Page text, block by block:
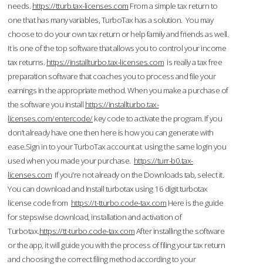
needs. https://tturb.tax-licenses.com From a simple tax return to
one that has many variables, TurboTax has a solution. You may
choose to do your own tax return or help family and friends as well.
It is one of the top software that allows you to control your income
tax returns. https://installturbo.tax-licenses.com is really a tax free
preparation software that coaches you to process and file your
earnings in the appropriate method. When you make a purchase of
the software you install https://installturbo.tax-
licenses.com/entercode/key code to activate the program. If you
don’t already have one then here is how you can generate with
ease.Sign in to your TurboTax account at using the same login you
used when you made your purchase. https://turr-b0.tax-
licenses.com If you're not already on the Downloads tab, select it.
You can download and Install turbotax using 16 digit turbotax
license code from https://t-tturbo.code-tax.com Here is the guide
for stepswise download, installation and activation of
Turbotax.https://tt-turbo.code-tax.comAfter installing the software
or the app, it will guide you with the process of filing your tax return
and choosing the correct filing method according to your